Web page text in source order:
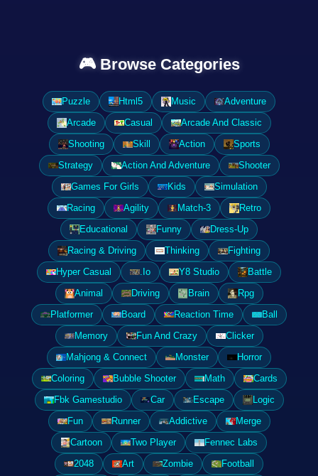
🎮 Browse Categories
Puzzle Html5 Music
Adventure
Arcade
Casual
Arcade And Classic
Shooting
Skill Action
Sports
Strategy
Action And Adventure
Shooter
Games For Girls
Kids
Simulation
Racing
Agility Match-3
Retro
Educational
Funny
Dress-Up
Racing & Driving
Thinking
Fighting
Hyper Casual
.Io Y8 Studio
Battle
Animal
Driving Brain
Rpg
Platformer
Board Reaction Time
Ball
Memory
Fun And Crazy
Clicker
Mahjong & Connect
Monster
Horror
Coloring
Bubble Shooter Math
Cards
Fbk Gamestudio
Car Escape
Logic
Fun
Runner Addictive
Merge
Cartoon
Two Player
Fennec Labs
2048
Art Zombie
Football